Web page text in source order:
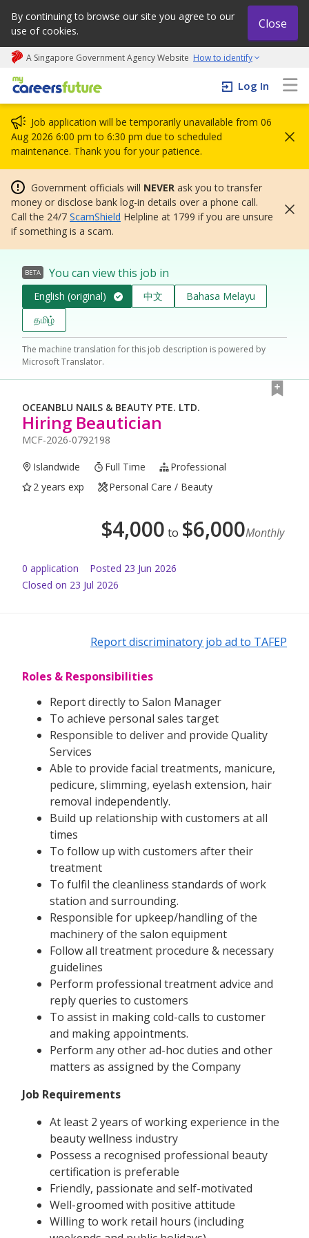
By continuing to browse our site you agree to our
use of cookies.
Close
A Singapore Government Agency Website How to identify
My careers future | An adapt and grow initiative
Log In
Job application will be temporarily unavailable from 06
Aug 2026 6:00 pm to 6:30 pm due to scheduled
maintenance. Thank you for your patience.
Government officials will NEVER ask you to transfer
money or disclose bank log-in details over a phone call.
Call the 24/7 ScamShield Helpline at 1799 if you are unsure
if something is a scam.
BETA You can view this job in
English (original) 中文
Bahasa Melayu
தமிழ்
The machine translation for this job description is powered by
Microsoft Translator.
OCEANBLU NAILS & BEAUTY PTE. LTD.
Hiring Beautician
MCF-2026-0792198
Islandwide Full Time
Professional
2 years exp
Personal Care / Beauty
$4,000 to $6,000Monthly
0 application Posted 23 Jun 2026
Closed on 23 Jul 2026
Report discriminatory job ad to TAFEP
Roles & Responsibilities
Report directly to Salon Manager
To achieve personal sales target
Responsible to deliver and provide Quality
Services
Able to provide facial treatments, manicure,
pedicure, slimming, eyelash extension, hair
removal independently.
Build up relationship with customers at all
times
To follow up with customers after their
treatment
To fulfil the cleanliness standards of work
station and surrounding.
Responsible for upkeep/handling of the
machinery of the salon equipment
Follow all treatment procedure & necessary
guidelines
Perform professional treatment advice and
reply queries to customers
To assist in making cold-calls to customer
and making appointments.
Perform any other ad-hoc duties and other
matters as assigned by the Company
Job Requirements
At least 2 years of working experience in the
beauty wellness industry
Possess a recognised professional beauty
certification is preferable
Friendly, passionate and self-motivated
Well-groomed with positive attitude
Willing to work retail hours (including